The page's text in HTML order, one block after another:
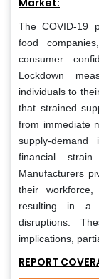
Market:
The COVID-19
food
consumer
Lockdown
individuals to
that strained
from immediate
supply-
financial
Manufacturers
their
resulting in a
disruptions.
implications,
REPORT